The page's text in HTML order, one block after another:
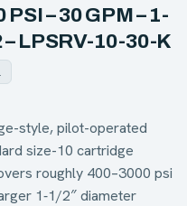
– 30 GPM – 1-
– LPSRV-10-30-K
style, pilot-operated
size-10 cartridge
roughly 400–3000 psi
1‑1/2″ diameter